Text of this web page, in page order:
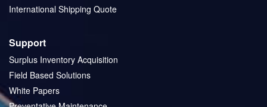
International Shipping Quote
Support
Surplus Inventory Acquisition
Field Based Solutions
White Papers